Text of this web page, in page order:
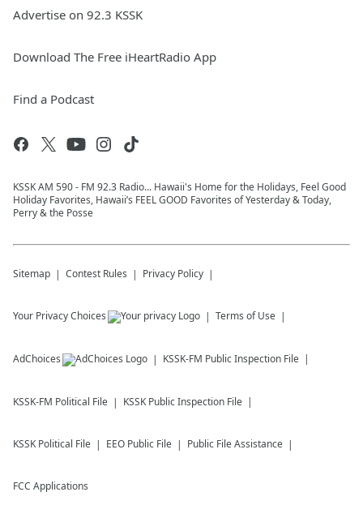
Advertise on 92.3 KSSK
Download The Free iHeartRadio App
Find a Podcast
KSSK AM 590 - FM 92.3 Radio... Hawaii's Home for the Holidays, Feel Good
Holiday Favorites, Hawaii’s FEEL GOOD Favorites of Yesterday & Today,
Perry & the Posse
Sitemap Contest Rules Privacy Policy
Your Privacy Choices Terms of Use
AdChoices KSSK-FM Public Inspection File
KSSK-FM Political File KSSK Public Inspection File
KSSK Political File EEO Public File Public File Assistance
FCC Applications